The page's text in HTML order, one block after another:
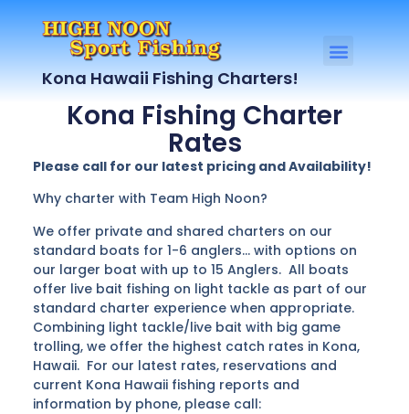
Kona Hawaii Fishing Charters!
Kona Fishing Charter
Rates
Please call for our latest pricing and Availability!
Why charter with Team High Noon?
We offer private and shared charters on our
standard boats for 1-6 anglers… with options on
our larger boat with up to 15 Anglers. All boats
offer live bait fishing on light tackle as part of our
standard charter experience when appropriate.
Combining light tackle/live bait with big game
trolling, we offer the highest catch rates in Kona,
Hawaii. For our latest rates, reservations and
current Kona Hawaii fishing reports and
information by phone, please call: